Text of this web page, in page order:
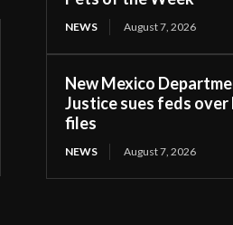
NEWS August 7, 2026
New Mexico
Justice sues feds over
files
NEWS August 7, 2026